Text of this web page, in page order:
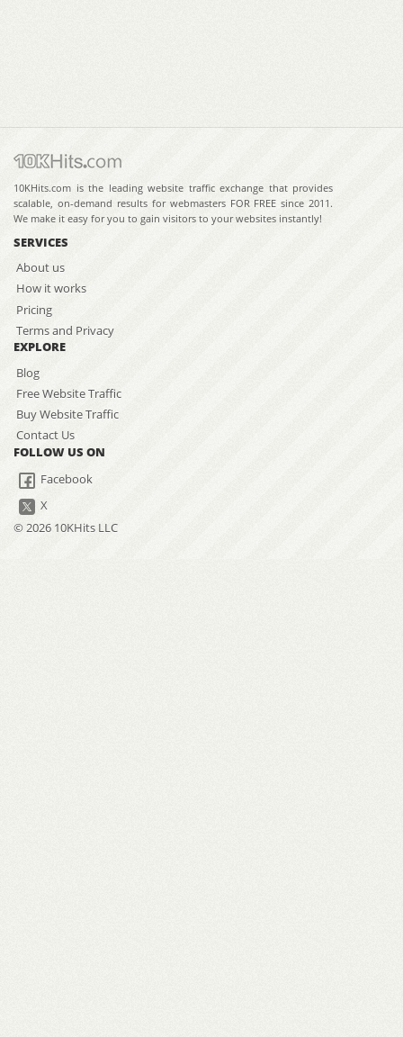
10KHits.com is the leading website traffic exchange that provides
scalable, on-demand results for webmasters FOR FREE since 2011.
We make it easy for you to gain visitors to your websites instantly!
SERVICES
About us
How it works
Pricing
Terms and Privacy
EXPLORE
Blog
Free Website Traffic
Buy Website Traffic
Contact Us
FOLLOW US ON
Facebook
X
© 2026 10KHits LLC